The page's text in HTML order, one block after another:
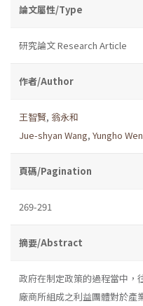
論文屬性/Type
研究論文 Research Article
作者/Author
王智賢, 翁永和
Jue-shyan Wang, Yungho
頁碼/Pagination
269-291
摘要/Abstract
政府在制定政策的過程當中，
廠商所組成之利益團體對於產